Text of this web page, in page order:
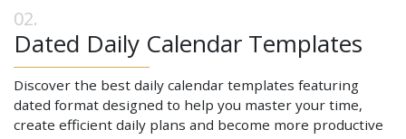
Dated Daily Calendar Templates
Discover the best daily calendar templates featuring
dated format designed to help you master your time,
create efficient daily plans and become more productive